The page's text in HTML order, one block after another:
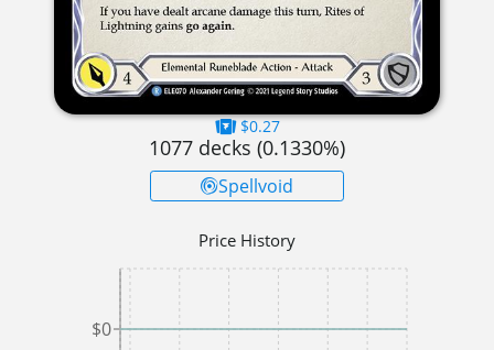
$0.27
1077 decks (0.1330%)
Spellvoid
Price History
$0